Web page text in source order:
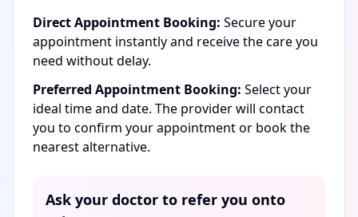
Direct Appointment Booking: Secure your
appointment instantly and receive the care you
need without delay.
Preferred Appointment Booking: Select your
ideal time and date. The provider will contact
you to confirm your appointment or book the
nearest alternative.
Ask your doctor to refer you onto